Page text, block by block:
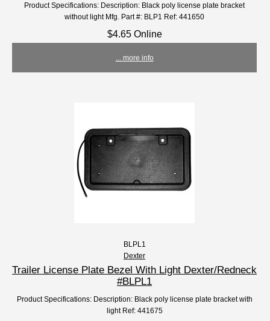
Product Specifications: Description: Black poly license plate bracket
without light Mfg. Part #: BLP1 Ref: 441650
$4.65 Online
... more info
BLPL1
Dexter
Trailer License Plate Bezel With Light Dexter/Redneck
#BLPL1
Product Specifications: Description: Black poly license plate bracket with
light Ref: 441675